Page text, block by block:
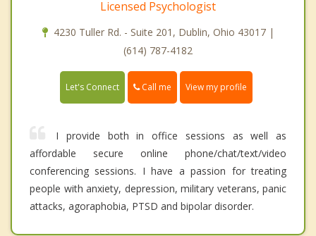
Licensed Psychologist
4230 Tuller Rd. - Suite 201, Dublin, Ohio 43017 |
(614) 787-4182
Let's Connect Call me View my profile
I provide both in office sessions as well as
affordable secure online phone/chat/text/video
conferencing sessions. I have a passion for treating
people with anxiety, depression, military veterans, panic
attacks, agoraphobia, PTSD and bipolar disorder.